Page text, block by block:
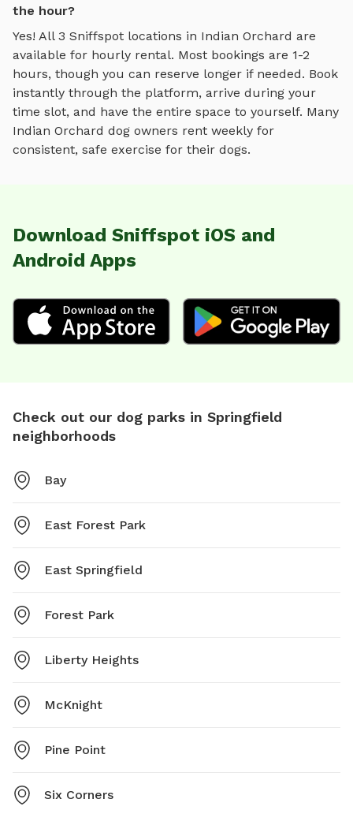
the hour?
Yes! All 3 Sniffspot locations in Indian Orchard are
available for hourly rental. Most bookings are 1-2
hours, though you can reserve longer if needed. Book
instantly through the platform, arrive during your
time slot, and have the entire space to yourself. Many
Indian Orchard dog owners rent weekly for
consistent, safe exercise for their dogs.
Download Sniffspot iOS and
Android Apps
Check out our dog parks in Springfield
neighborhoods
Bay
East Forest Park
East Springfield
Forest Park
Liberty Heights
McKnight
Pine Point
Six Corners